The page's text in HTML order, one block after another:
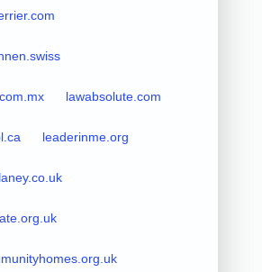
lawabsolute.com
leaderinme.org